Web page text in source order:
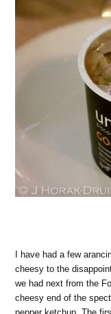
I have had a few
cheesy to the
we had next from the
cheesy end of the